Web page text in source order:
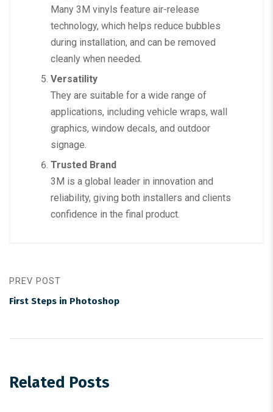
Many 3M vinyls feature air-release
technology, which helps reduce bubbles
during installation, and can be removed
cleanly when needed.
Versatility
They are suitable for a wide range of
applications, including vehicle wraps, wall
graphics, window decals, and outdoor
signage.
Trusted Brand
3M is a global leader in innovation and
reliability, giving both installers and clients
confidence in the final product.
PREV POST
First Steps in Photoshop
Related Posts